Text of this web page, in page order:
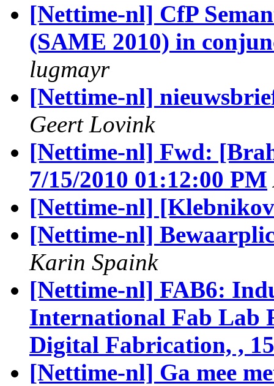
[Nettime-nl] CfP
(SAME 2010) in
lugmayr
[Nettime-nl]
Geert Lovink
[Nettime-nl] Fwd:
7/15/2010 01:12:00 PM
[Nettime-nl]
[Nettime-nl]
Karin Spaink
[Nettime-nl] FAB6:
International Fab Lab
Digital Fabrication, ,
[Nettime-nl] Ga mee